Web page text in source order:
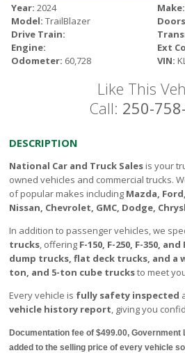
Year: 2024 Make:
Model: TrailBlazer
Drive Train:
Engine:
Ext
Odometer: 60,728 VIN:
Like This
Call: 250-
DESCRIPTION
National Car and Truck Sales is your
owned vehicles and commercial trucks.
of popular makes including Mazda,
Nissan, Chevrolet, GMC, Dodge,
In addition to passenger vehicles, we
trucks , offering F-150, F-250, F-350, and
dump trucks, flat deck trucks, and a
ton, and 5-ton cube trucksto meet
Every vehicle is fully safety inspected
vehicle history report , giving you
Documentation fee of $499.00, Government
added to the selling price of every vehicle
CONTACT
Used Vehicle
Schedule a Test